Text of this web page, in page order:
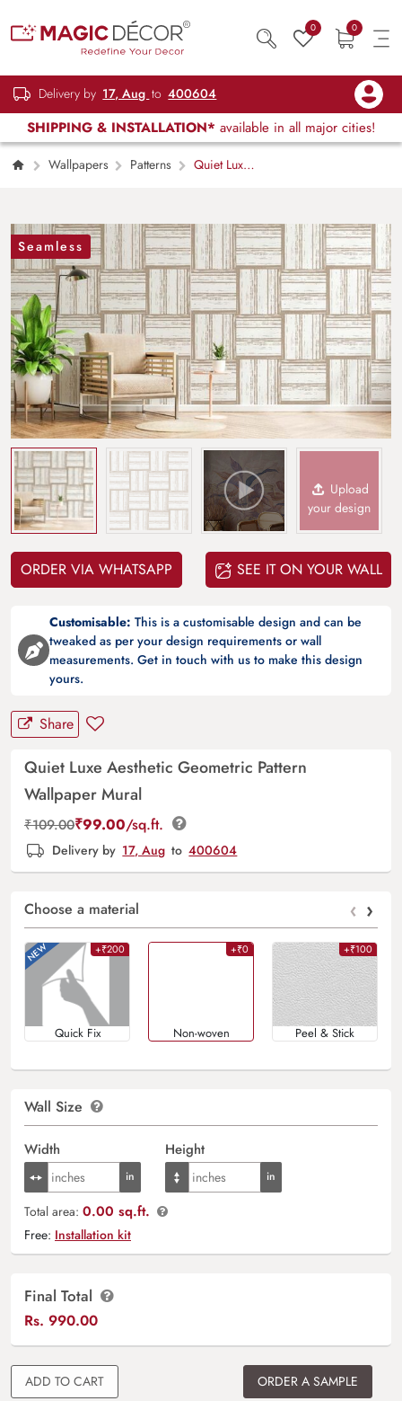
0 0
Delivery by 17, Aug to 400604
SHIPPING & INSTALLATION* available in all major cities!
Wallpapers Patterns
Quiet Luxe
Seamless
Upload
your design
ORDER VIA WHATSAPP SEE IT ON YOUR WALL
Customisable: This is a customisable design and can be
tweaked as per your design requirements or wall
measurements. Get in touch with us to make this design
yours.
Share
Quiet Luxe Aesthetic Geometric Pattern
Wallpaper Mural
₹109.00₹99.00/sq.ft.
Delivery by 17, Aug to 400604
Choose a material ‹ ›
+₹200
Quick Fix
+₹0
Non-woven
+₹100
Peel & Stick
Wall Size
Width Height
Total area: 0.00 sq.ft.
Free: Installation kit
Final Total
Rs. 990.00
ADD TO CART
ORDER A SAMPLE